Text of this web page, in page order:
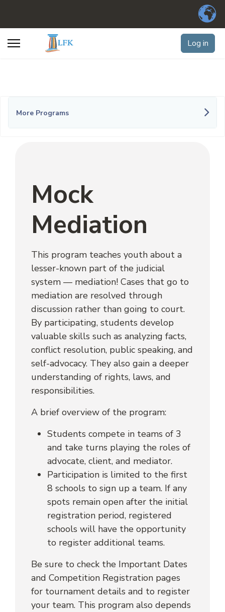
Log in
More Programs
Mock
Mediation
This program teaches youth about a
lesser-known part of the judicial
system — mediation! Cases that go to
mediation are resolved through
discussion rather than going to court.
By participating, students develop
valuable skills such as analyzing facts,
conflict resolution, public speaking, and
self-advocacy. They also gain a deeper
understanding of rights, laws, and
responsibilities.
A brief overview of the program:
Students compete in teams of 3
and take turns playing the roles of
advocate, client, and mediator.
Participation is limited to the first
8 schools to sign up a team. If any
spots remain open after the initial
registration period, registered
schools will have the opportunity
to register additional teams.
Be sure to check the Important Dates
and Competition Registration pages
for tournament details and to register
your team. This program also depends